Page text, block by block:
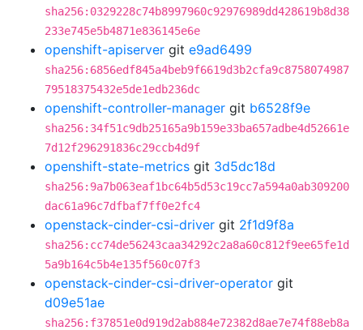
sha256:0329228c74b8997960c92976989dd428619b8d38
233e745e5b4871e836145e6e
openshift-apiserver git e9ad6499
sha256:6856edf845a4beb9f6619d3b2cfa9c8758074987
79518375432e5de1edb236dc
openshift-controller-manager git b6528f9e
sha256:34f51c9db25165a9b159e33ba657adbe4d52661e
7d12f296291836c29ccb4d9f
openshift-state-metrics git 3d5dc18d
sha256:9a7b063eaf1bc64b5d53c19cc7a594a0ab309200
dac61a96c7dfbaf7ff0e2fc4
openstack-cinder-csi-driver git 2f1d9f8a
sha256:cc74de56243caa34292c2a8a60c812f9ee65fe1d
5a9b164c5b4e135f560c07f3
openstack-cinder-csi-driver-operator git
d09e51ae
sha256:f37851e0d919d2ab884e72382d8ae7e74f88eb8a